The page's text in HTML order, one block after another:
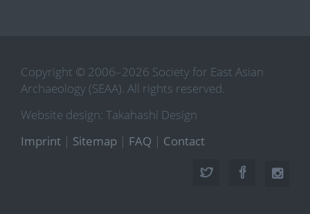
Copyright © 2006–2026 Society for East Asian
Archaeology (SEAA). All rights reserved.
Website design: Takahashi Design
Imprint | Sitemap | FAQ | Contact